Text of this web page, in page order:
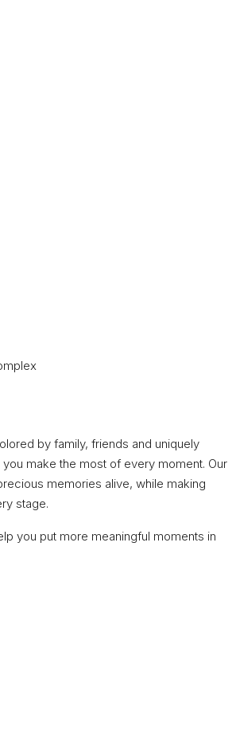
by family, friends and uniquely
make the most of every moment. Our
memories alive, while making
stage.
you put more meaningful moments in